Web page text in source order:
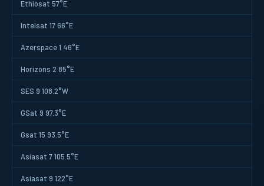
Ethiosat 57°E
Intelsat 17 66°E
Azerspace 1 46°E
Horizons 2 85°E
SES 9 108.2°W
GSat 9 97.3°E
Gsat 15 93.5°E
Asiasat 7 105.5°E
Asiasat 9 122°E